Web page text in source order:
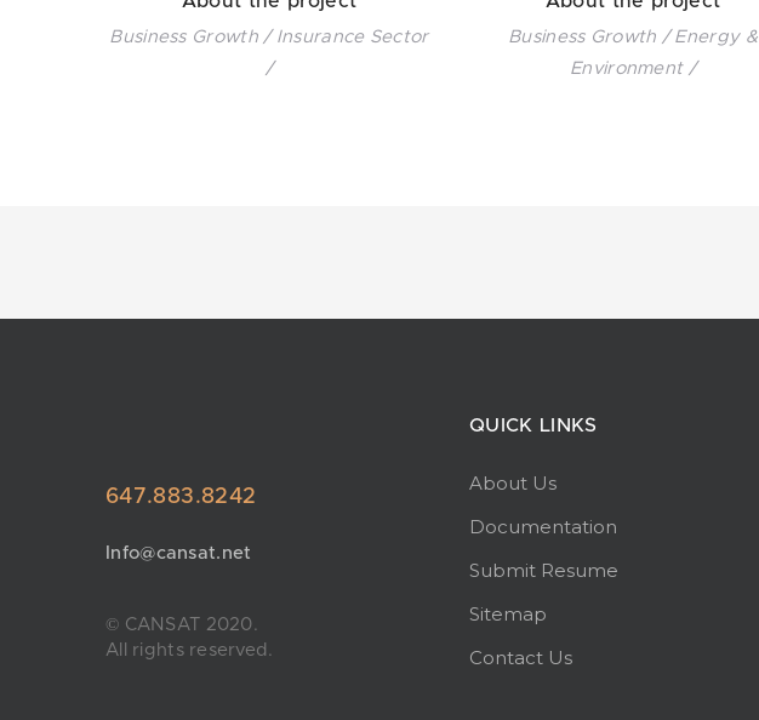
Business Growth / Insurance Sector
/
Business Growth / Energy &
Environment /
647.883.8242
Info@cansat.net
© CANSAT 2020.
All rights reserved.
QUICK LINKS
About Us
Documentation
Submit Resume
Sitemap
Contact Us